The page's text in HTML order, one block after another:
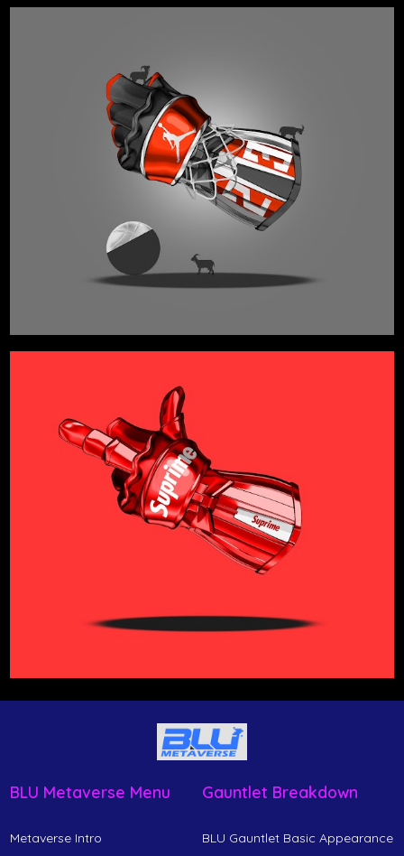
BLU Metaverse Menu
Metaverse Intro
Gauntlet Breakdown
BLU Gauntlet Basic Appearance